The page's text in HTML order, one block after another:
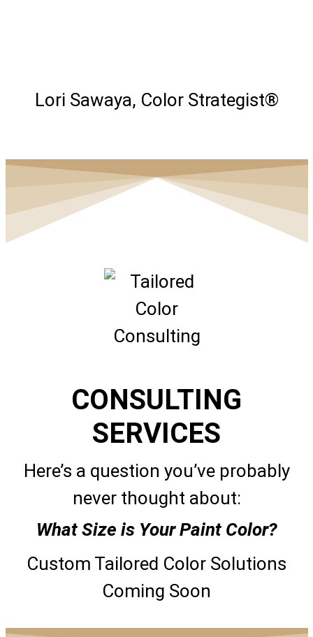
Lori Sawaya, Color Strategist®
CONSULTING
SERVICES
Here’s a question you’ve probably
never thought about:
What Size is Your Paint Color?
Custom Tailored Color Solutions
Coming Soon